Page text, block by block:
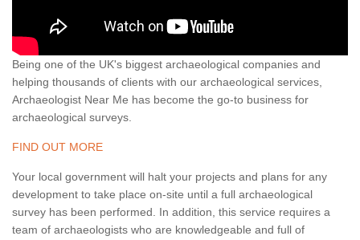
Being one of the UK's biggest archaeological companies and
helping thousands of clients with our archaeological services,
Archaeologist Near Me has become the go-to business for
archaeological surveys.
FIND OUT MORE
Your local government will halt your projects and plans for any
development to take place on-site until a full archaeological
survey has been performed. In addition, this service requires a
team of archaeologists who are knowledgeable and full of